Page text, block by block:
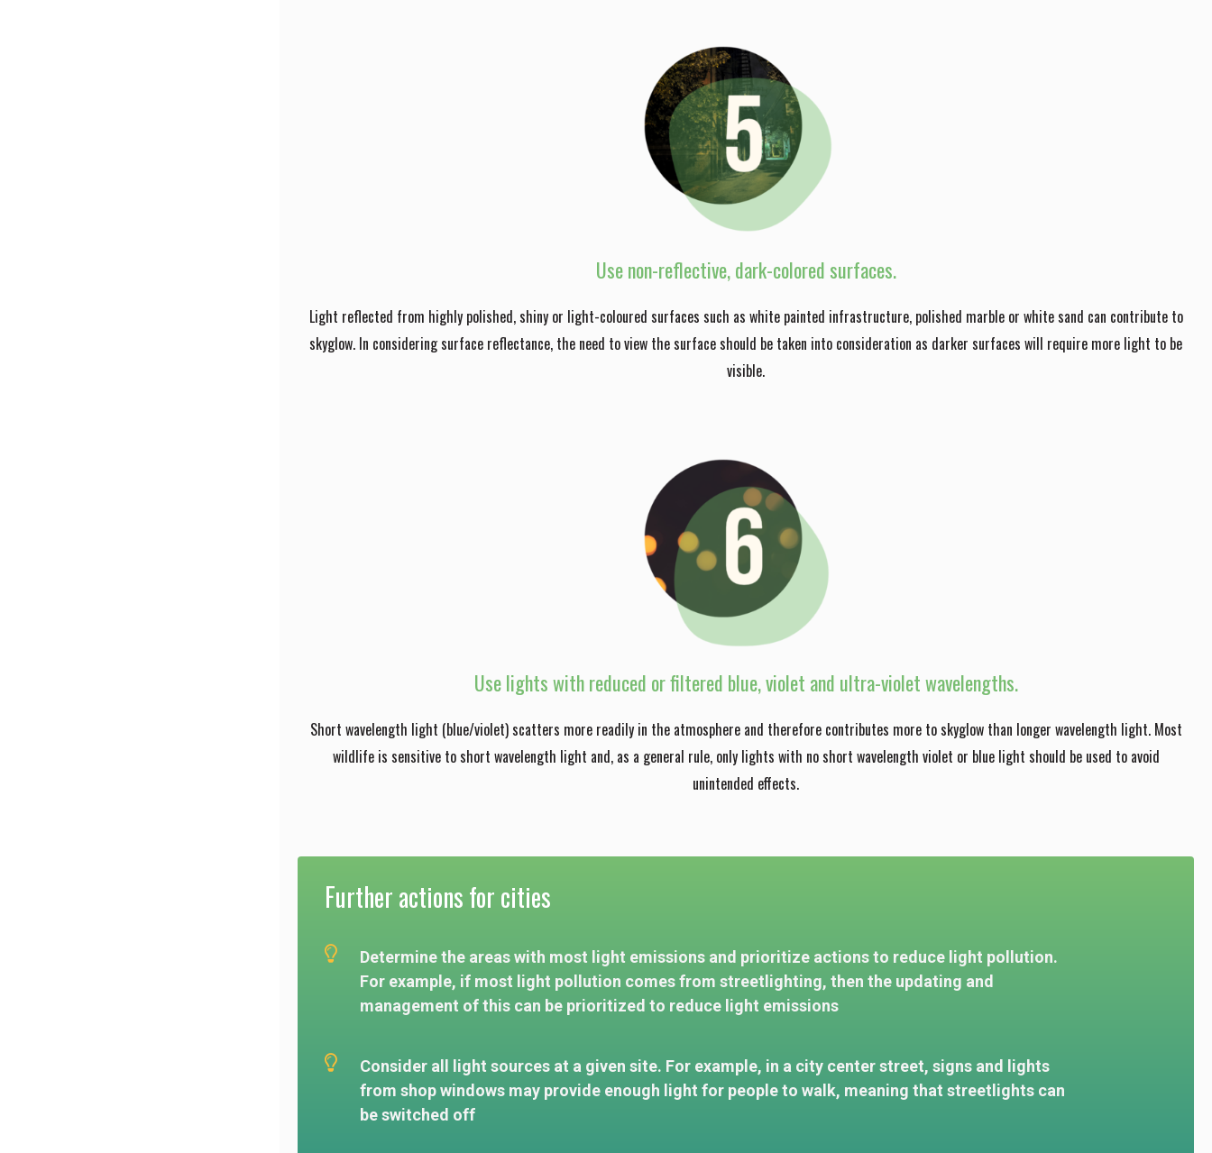
Use non-reflective, dark-colored surfaces.
Light reflected from highly polished, shiny or light-coloured surfaces such as white painted infrastructure, polished marble or white sand can contribute to
skyglow. In considering surface reflectance, the need to view the surface should be taken into consideration as darker surfaces will require more light to be
visible.
Use lights with reduced or filtered blue, violet and ultra-violet wavelengths.
Short wavelength light (blue/violet) scatters more readily in the atmosphere and therefore contributes more to skyglow than longer wavelength light. Most
wildlife is sensitive to short wavelength light and, as a general rule, only lights with no short wavelength violet or blue light should be used to avoid
unintended effects.
Further actions for cities
Determine the areas with most light emissions and prioritize actions to reduce light pollution.
For example, if most light pollution comes from streetlighting, then the updating and
management of this can be prioritized to reduce light emissions
Consider all light sources at a given site. For example, in a city center street, signs and lights
from shop windows may provide enough light for people to walk, meaning that streetlights can
be switched off